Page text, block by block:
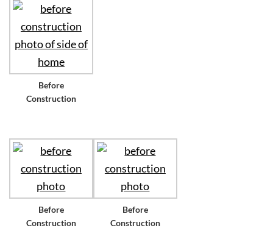
Before
Construction
Before
Construction
Before
Construction